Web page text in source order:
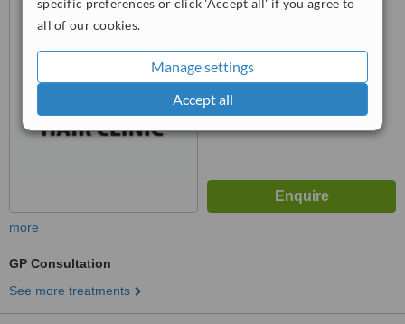
all of our cookies.
Manage settings
Accept all
34290
more
GP Consultation
See more treatments